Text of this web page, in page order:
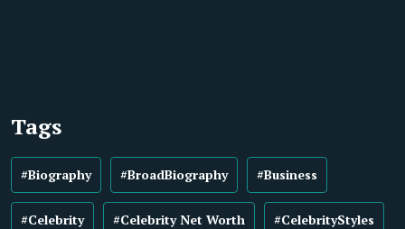
Tags
#Biography #BroadBiography #Business
#Celebrity #Celebrity Net Worth #CelebrityStyles